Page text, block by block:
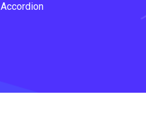
Accordion